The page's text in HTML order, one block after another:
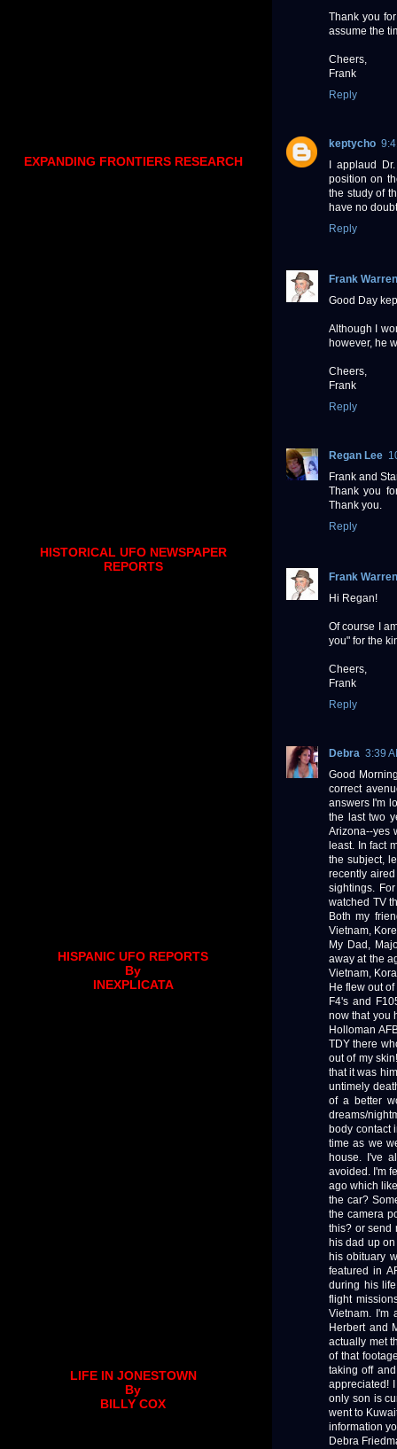
Thank you
assume the
Cheers,
Frank
Reply
keptycho
I applaud
position on
the study of
have no
Reply
Frank Warren
Good Day
Although I
however, he
Cheers,
Frank
Reply
Regan Lee
Frank and
Thank you
Thank you.
Reply
Frank Warren
Hi Regan!
Of course I
you" for the
Cheers,
Frank
Reply
Debra 3:39
Good
correct
answers I'm
the last two
Arizona--yes
least. In fact
the subject,
recently
sightings.
watched TV
Both my
Vietnam,
My Dad,
away at the
Vietnam,
He flew out
F4's and
now that you
Holloman
TDY there
out of my
that it was
untimely
of a better
dreams/
body contact
time as we
house. I've
avoided. I'm
ago which
the car?
the camera
this? or send
his dad up
his obituary
featured in
during his
flight
Vietnam. I'm
Herbert and
actually met
of that
taking off
appreciated!
only son is
went to
information
Debra
EXPANDING FRONTIERS RESEARCH
HISTORICAL UFO NEWSPAPER
REPORTS
HISPANIC UFO REPORTS
By
INEXPLICATA
LIFE IN JONESTOWN
By
BILLY COX